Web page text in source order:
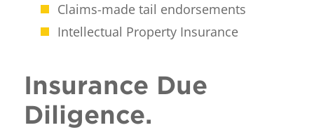
Claims-made tail endorsements
Intellectual Property Insurance
Insurance Due
Diligence.